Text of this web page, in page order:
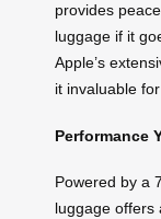
provides
luggage if it
Apple’s
it invaluable
Performance
Powered by a
luggage offers